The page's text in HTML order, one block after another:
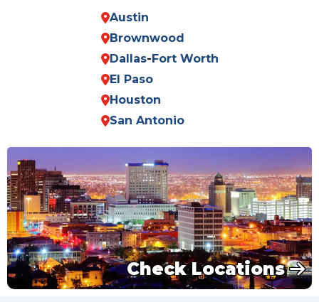
Austin
Brownwood
Dallas- Fort Worth
El Paso
Houston
San Antonio
Check Locations